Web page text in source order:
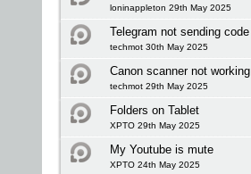
loninappleton 29th May 2025
Telegram not sending code
techmot 30th May 2025
Canon scanner not working
techmot 29th May 2025
Folders on Tablet
XPTO 29th May 2025
My Youtube is mute
XPTO 24th May 2025